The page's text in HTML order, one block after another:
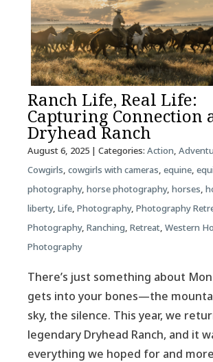
Ranch Life, Real Life:
Capturing Connection
Dryhead Ranch
August 6, 2025| Categories: Action,
Cowgirls, cowgirls with cameras, equine,
photography, horse photography, horses,
liberty, Life, Photography, Photography
Photography, Ranching, Retreat, Western
Photography
There’s just something about
gets into your bones—the
sky, the silence. This year, we
legendary Dryhead Ranch, and it
everything we hoped for and